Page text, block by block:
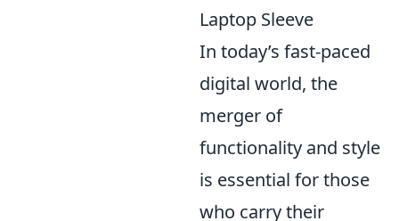
Laptop Sleeve
In today’s fast-paced
digital world, the
merger of
functionality and style
is essential for those
who carry their